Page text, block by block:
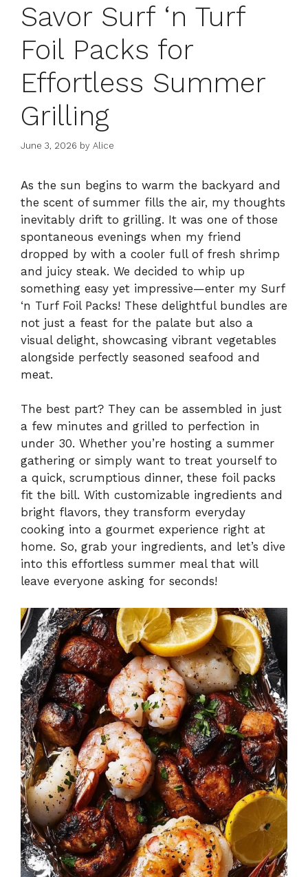
Savor Surf ‘n Turf
Foil Packs for
Effortless Summer
Grilling
June 3, 2026 by Alice
As the sun begins to warm the backyard and
the scent of summer fills the air, my thoughts
inevitably drift to grilling. It was one of those
spontaneous evenings when my friend
dropped by with a cooler full of fresh shrimp
and juicy steak. We decided to whip up
something easy yet impressive—enter my Surf
‘n Turf Foil Packs! These delightful bundles are
not just a feast for the palate but also a
visual delight, showcasing vibrant vegetables
alongside perfectly seasoned seafood and
meat.
The best part? They can be assembled in just
a few minutes and grilled to perfection in
under 30. Whether you’re hosting a summer
gathering or simply want to treat yourself to
a quick, scrumptious dinner, these foil packs
fit the bill. With customizable ingredients and
bright flavors, they transform everyday
cooking into a gourmet experience right at
home. So, grab your ingredients, and let’s dive
into this effortless summer meal that will
leave everyone asking for seconds!